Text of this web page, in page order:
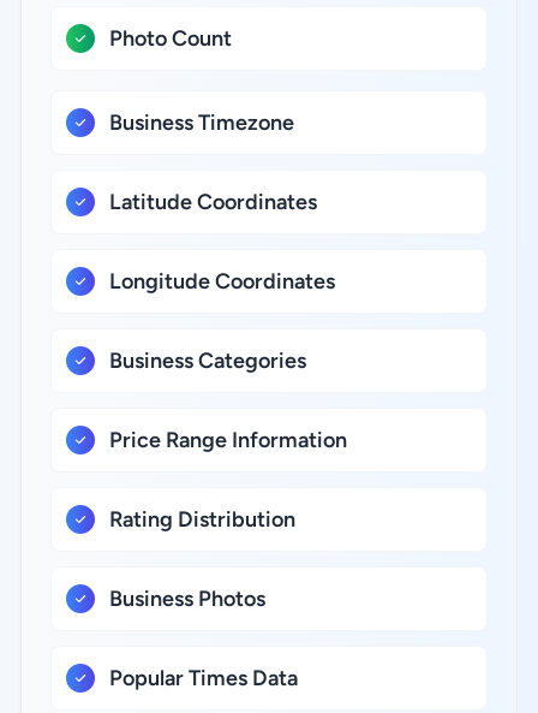
Photo Count
Business Timezone
Latitude Coordinates
Longitude Coordinates
Business Categories
Price Range Information
Rating Distribution
Business Photos
Popular Times Data